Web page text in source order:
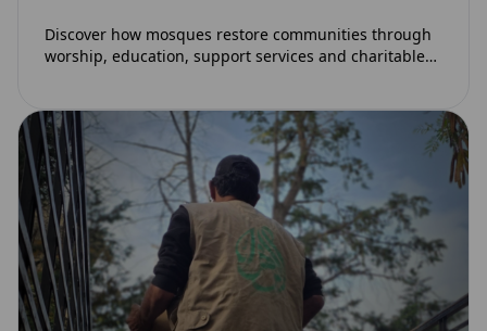
Discover how mosques restore communities through
worship, education, support services and charitable